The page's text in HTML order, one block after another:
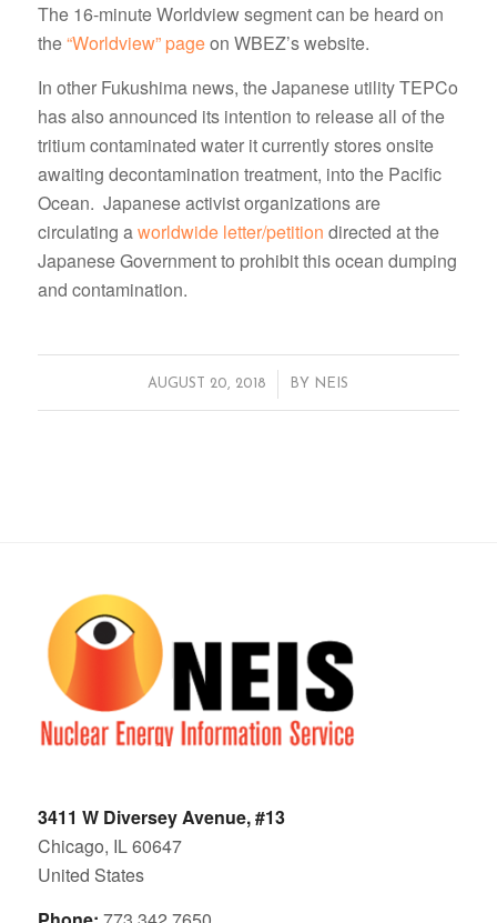
The 16-minute Worldview segment can be heard on
the“Worldview” pageon WBEZ’s website.
In other Fukushima news, the Japanese utility TEPCo
has also announced its intention to release all of the
tritium contaminated water it currently stores onsite
awaiting decontamination treatment, into the Pacific
Ocean. Japanese activist organizations are
circulating aworldwide letter/petition directed at the
Japanese Government to prohibit this ocean dumping
and contamination.
AUGUST 20, 2018
/ BY NEIS
3411 W Diversey Avenue, #13
Chicago, IL 60647
United States